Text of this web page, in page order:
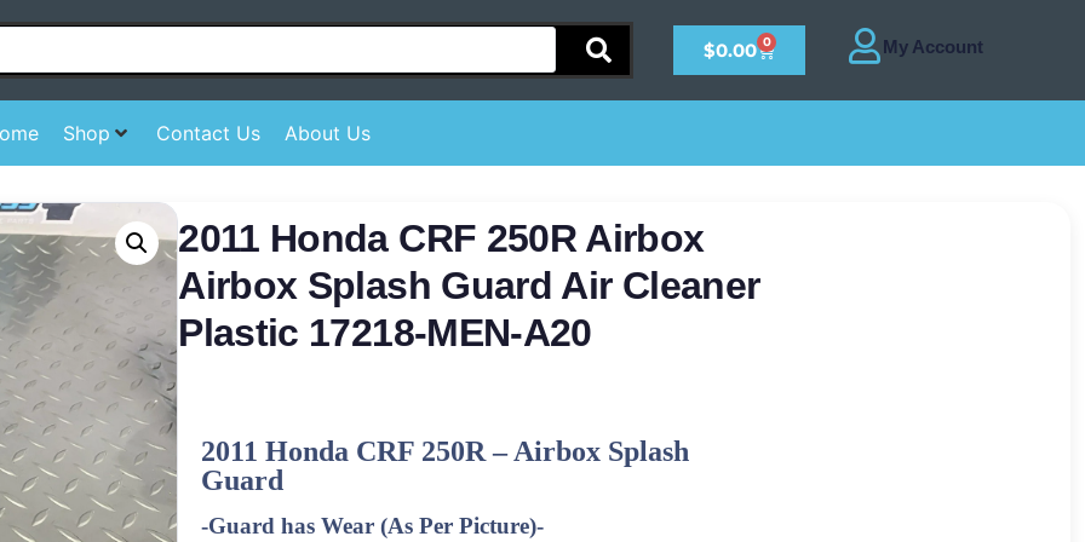
$0.00 0
Shop Contact Us About Us
2011 Honda CRF 250R Airbox
Airbox Splash Guard Air Cleaner
Plastic 17218-MEN-A20
2011 Honda CRF 250R – Airbox Splash
Guard
-Guard has Wear (As Per Picture)-